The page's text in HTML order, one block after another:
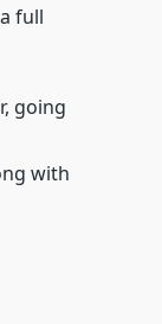
full
going
with